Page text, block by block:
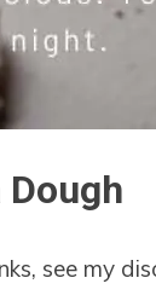
see my